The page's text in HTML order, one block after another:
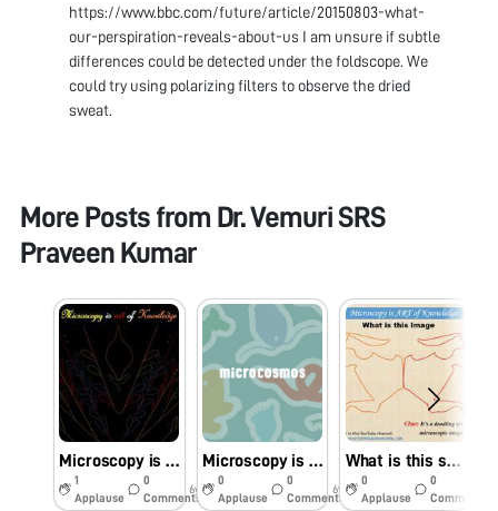
https://www.bbc.com/future/article/20150803-what-
our-perspiration-reveals-about-us I am unsure if subtle
differences could be detected under the foldscope. We
could try using polarizing filters to observe the dried
sweat.
More Posts from Dr. Vemuri SRS
Praveen Kumar
Microscopy is an Art
1
Applause
0
Comments
6y
Microscopy is an ART of Knowledge
0
Applause
0
Comments
6y
What is this structure?
0
Applause
0
Comments